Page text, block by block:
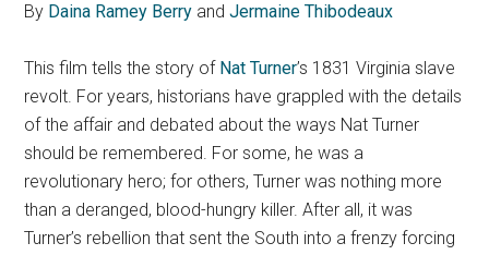
By Daina Ramey Berry andJermaine Thibodeaux
This film tells the story of Nat Turner’s 1831 Virginia slave
revolt. For years, historians have grappled with the details
of the affair and debated about the ways Nat Turner
should be remembered. For some, he was a
revolutionary hero; for others, Turner was nothing more
than a deranged, blood-hungry killer. After all, it was
Turner’s rebellion that sent the South into a frenzy forcing